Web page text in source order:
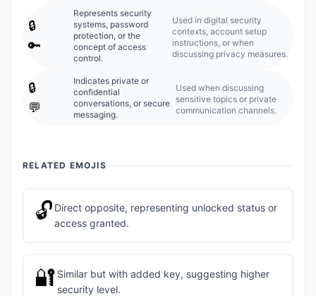
🔒️
🔑
Represents security
systems, password
protection, or the
concept of access
control.
Used in digital security
contexts, account setup
instructions, or when
discussing privacy measures.
🔒️
💬
Indicates private or
confidential
conversations, or secure
messaging.
Used when discussing
sensitive topics or private
communication channels.
RELATED EMOJIS
🔓 Direct opposite, representing unlocked status or
access granted.
🔐 Similar but with added key, suggesting higher
security level.